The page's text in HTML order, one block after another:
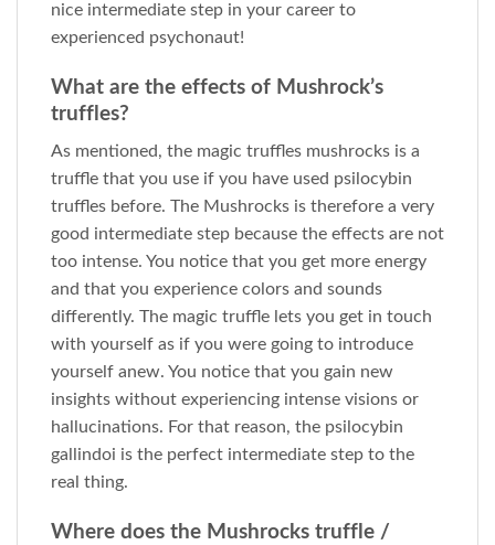
nice intermediate step in your career to
experienced psychonaut!
What are the effects of Mushrock’s
truffles?
As mentioned, the magic truffles mushrocks is a
truffle that you use if you have used psilocybin
truffles before. The Mushrocks is therefore a very
good intermediate step because the effects are not
too intense. You notice that you get more energy
and that you experience colors and sounds
differently. The magic truffle lets you get in touch
with yourself as if you were going to introduce
yourself anew. You notice that you gain new
insights without experiencing intense visions or
hallucinations. For that reason, the psilocybin
gallindoi is the perfect intermediate step to the
real thing.
Where does the Mushrocks truffle /